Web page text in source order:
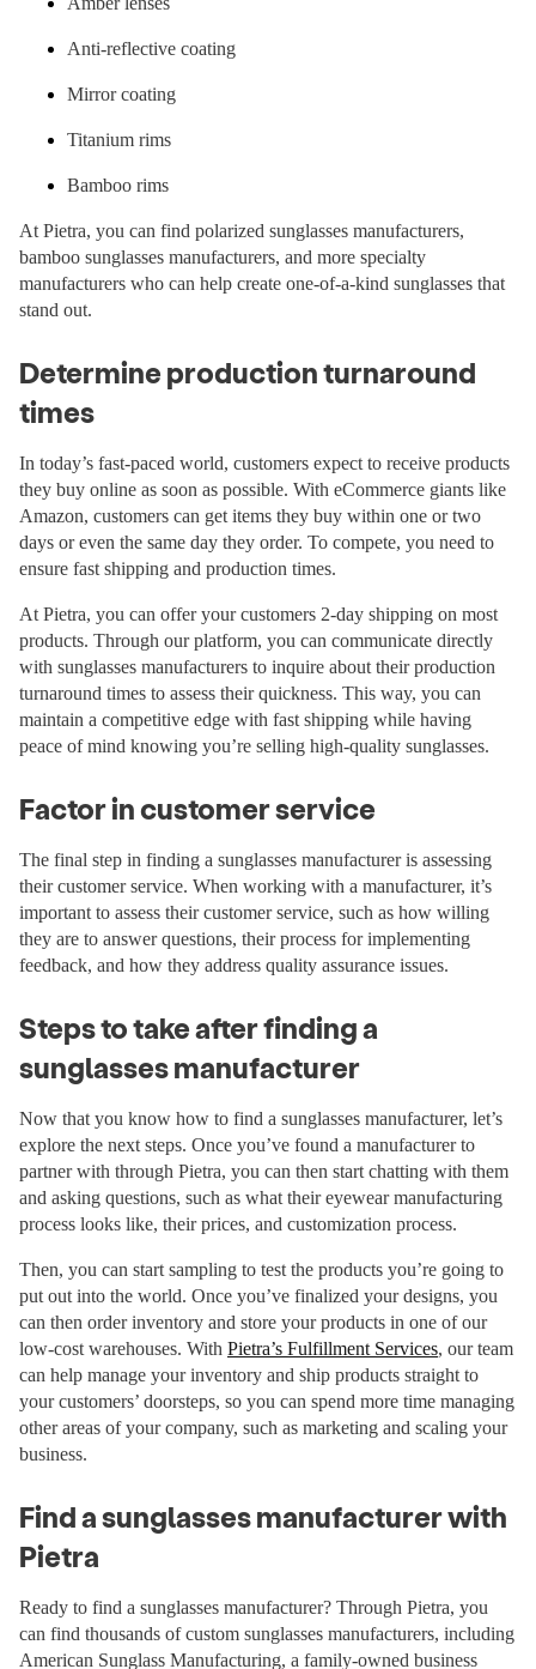
Anti-reflective coating
Mirror coating
Titanium rims
Bamboo rims
At Pietra, you can find polarized sunglasses manufacturers,
bamboo sunglasses manufacturers, and more specialty
manufacturers who can help create one-of-a-kind sunglasses that
stand out.
Determine production turnaround
times
In today’s fast-paced world, customers expect to receive products
they buy online as soon as possible. With eCommerce giants like
Amazon, customers can get items they buy within one or two
days or even the same day they order. To compete, you need to
ensure fast shipping and production times.
At Pietra, you can offer your customers 2-day shipping on most
products. Through our platform, you can communicate directly
with sunglasses manufacturers to inquire about their production
turnaround times to assess their quickness. This way, you can
maintain a competitive edge with fast shipping while having
peace of mind knowing you’re selling high-quality sunglasses.
Factor in customer service
The final step in finding a sunglasses manufacturer is assessing
their customer service. When working with a manufacturer, it’s
important to assess their customer service, such as how willing
they are to answer questions, their process for implementing
feedback, and how they address quality assurance issues.
Steps to take after finding a
sunglasses manufacturer
Now that you know how to find a sunglasses manufacturer, let’s
explore the next steps. Once you’ve found a manufacturer to
partner with through Pietra, you can then start chatting with them
and asking questions, such as what their eyewear manufacturing
process looks like, their prices, and customization process.
Then, you can start sampling to test the products you’re going to
put out into the world. Once you’ve finalized your designs, you
can then order inventory and store your products in one of our
low-cost warehouses. With Pietra’s Fulfillment Services, our team
can help manage your inventory and ship products straight to
your customers’ doorsteps, so you can spend more time managing
other areas of your company, such as marketing and scaling your
business.
Find a sunglasses manufacturer with
Pietra
Ready to find a sunglasses manufacturer? Through Pietra, you
can find thousands of custom sunglasses manufacturers, including
American Sunglass Manufacturing, a family-owned business